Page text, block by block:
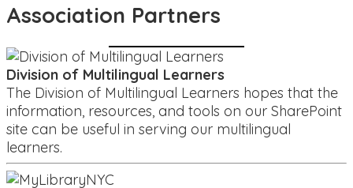
Association Partners
Division of Multilingual Learners
The Division of Multilingual Learners hopes that the
information, resources, and tools on our SharePoint
site can be useful in serving our multilingual
learners.